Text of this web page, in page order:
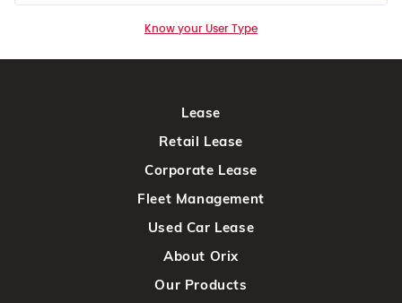
Know your User Type
Lease
Retail Lease
Corporate Lease
Fleet Management
Used Car Lease
About Orix
Our Products